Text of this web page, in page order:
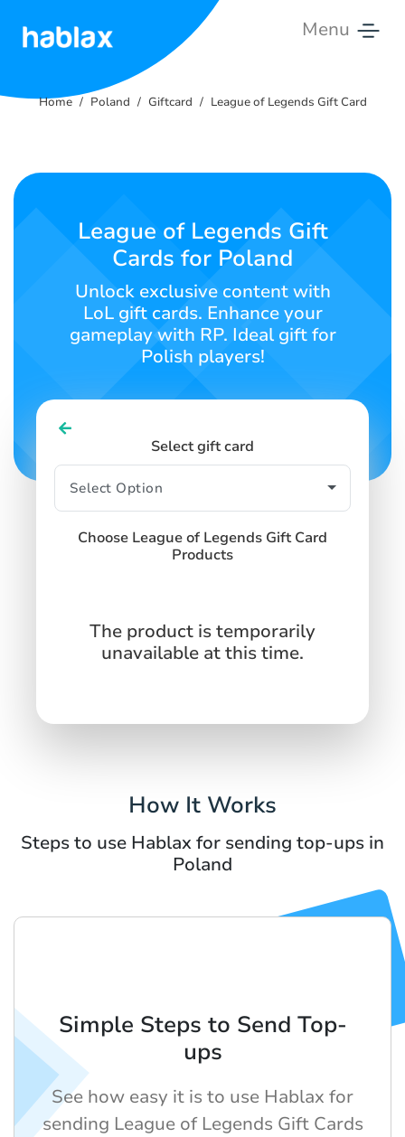
Menu
Rates
Contact
Home Poland Giftcard League of Legends Gift Card
League of Legends Gift
Cards for Poland
Unlock exclusive content with
LoL gift cards. Enhance your
gameplay with RP. Ideal gift for
Polish players!
Select gift card
Choose League of Legends Gift Card
Products
The product is temporarily
unavailable at this time.
How It Works
Steps to use Hablax for sending top-ups in
Poland
Simple Steps to Send Top-
ups
See how easy it is to use Hablax for
sending League of Legends Gift Cards